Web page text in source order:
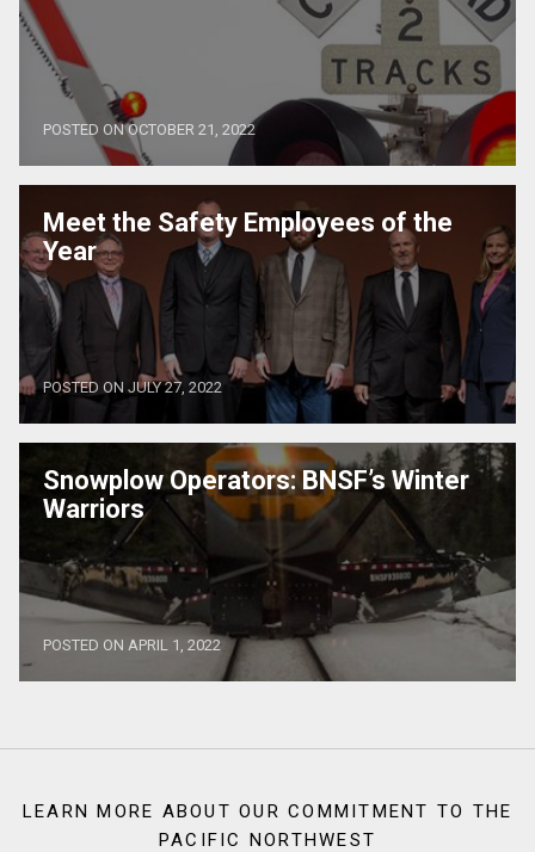
POSTED ON OCTOBER 21, 2022
Meet the Safety Employees of the
Year
POSTED ON JULY 27, 2022
Snowplow Operators: BNSF’s Winter
Warriors
POSTED ON APRIL 1, 2022
LEARN MORE ABOUT OUR COMMITMENT TO THE
PACIFIC NORTHWEST